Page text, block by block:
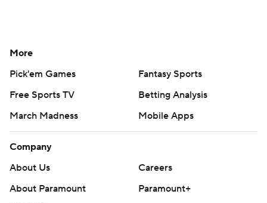
More
Pick'em Games
Fantasy Sports
Free Sports TV
Betting Analysis
March Madness
Mobile Apps
Company
About Us
Careers
About Paramount
Paramount+